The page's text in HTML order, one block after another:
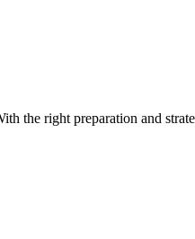
the right preparation and